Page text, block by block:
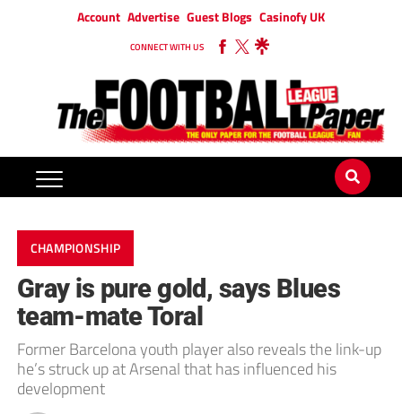
Account Advertise Guest Blogs Casinofy UK
CONNECT WITH US
CHAMPIONSHIP
Gray is pure gold, says Blues
team-mate Toral
Former Barcelona youth player also reveals the link-up
he’s struck up at Arsenal that has influenced his
development